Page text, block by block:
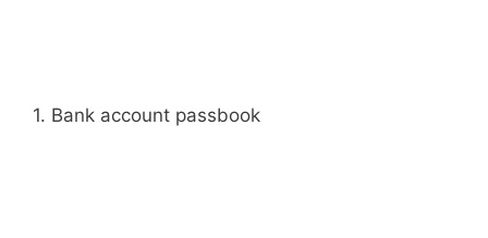
1. Bank account passbook